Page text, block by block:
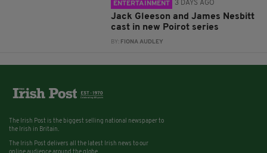
ENTERTAINMENT 3 DAYS AGO
Jack Gleeson and James Nesbitt
cast in new Poirot series
BY: FIONA AUDLEY
The Irish Post is the biggest selling national newspaper to
the Irish in Britain.
The Irish Post delivers all the latest Irish news to our